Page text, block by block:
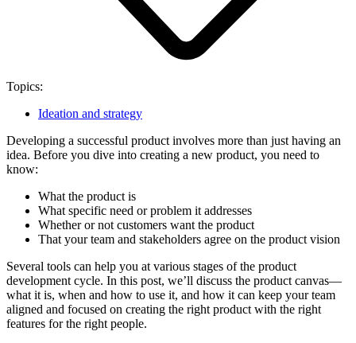
Topics:
Ideation and strategy
Developing a successful product involves more than just having an
idea. Before you dive into creating a new product, you need to
know:
What the product is
What specific need or problem it addresses
Whether or not customers want the product
That your team and stakeholders agree on the product vision
Several tools can help you at various stages of the product
development cycle. In this post, we’ll discuss the product canvas—
what it is, when and how to use it, and how it can keep your team
aligned and focused on creating the right product with the right
features for the right people.